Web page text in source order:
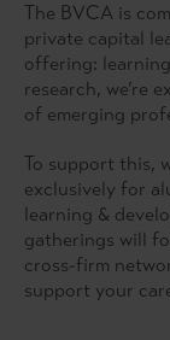
The BVCA is
private capital
offering:
research, we’re
of emerging
To support this,
exclusively for
learning &
gatherings will
cross-firm
support your